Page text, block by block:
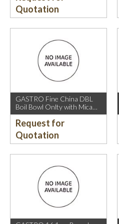
Quotation
GASTRO Fine China DBL
Boil Bowl Onlty with Mica
Gold Rim.
Request for
Quotation